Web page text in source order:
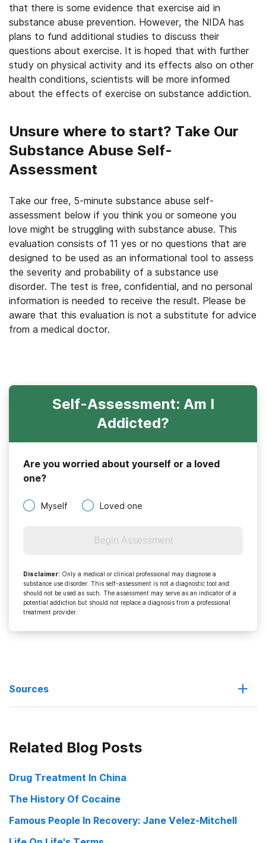
that there is some evidence that exercise aid in
substance abuse prevention. However, the NIDA has
plans to fund additional studies to discuss their
questions about exercise. It is hoped that with further
study on physical activity and its effects also on other
health conditions, scientists will be more informed
about the effects of exercise on substance addiction.
Unsure where to start? Take Our
Substance Abuse Self-
Assessment
Take our free, 5-minute substance abuse self-
assessment below if you think you or someone you
love might be struggling with substance abuse. This
evaluation consists of 11 yes or no questions that are
designed to be used as an informational tool to assess
the severity and probability of a substance use
disorder. The test is free, confidential, and no personal
information is needed to receive the result. Please be
aware that this evaluation is not a substitute for advice
from a medical doctor.
Self-Assessment: Am I
Addicted?
Are you worried about yourself or a loved
one?
Myself Loved one
Begin Assessment
Disclaimer: Only a medical or clinical professional may diagnose a
substance use disorder. This self-assessment is not a diagnostic tool and
should not be used as such. The assessment may serve as an indicator of a
potential addiction but should not replace a diagnosis from a professional
treatment provider.
Sources
July 11, 2008
Can Physical Activity and Exercise Prevent Substance Use:
Conference June 5-6. 2008
Related Blog Posts
Drug Treatment In China
The History Of Cocaine
Famous People In Recovery: Jane Velez-Mitchell